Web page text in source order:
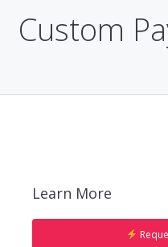
Custom
Learn More